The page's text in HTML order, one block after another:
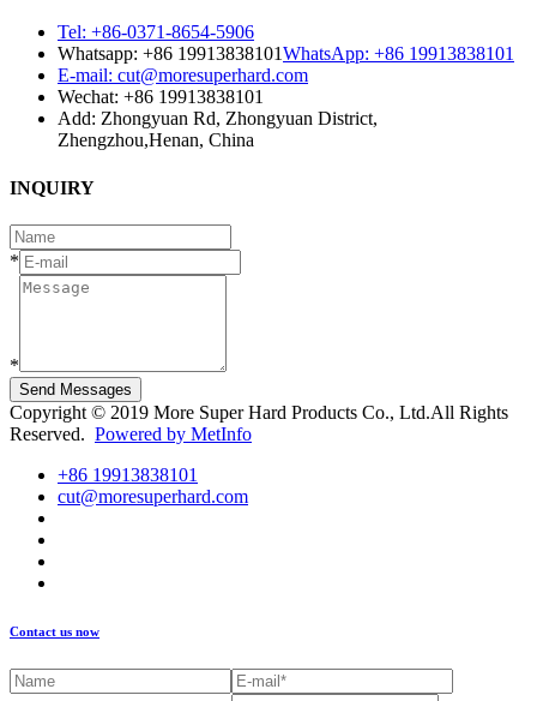
Tel: +86-0371-8654-5906
Whatsapp: +86 19913838101WhatsApp: +86 19913838101
E-mail: cut@moresuperhard.com
Wechat: +86 19913838101
Add: Zhongyuan Rd, Zhongyuan District,
Zhengzhou,Henan, China
INQUIRY
*
*
Send Messages
Copyright © 2019 More Super Hard Products Co., Ltd.All Rights
Reserved. Powered by MetInfo
+86 19913838101
cut@moresuperhard.com
Contact us now